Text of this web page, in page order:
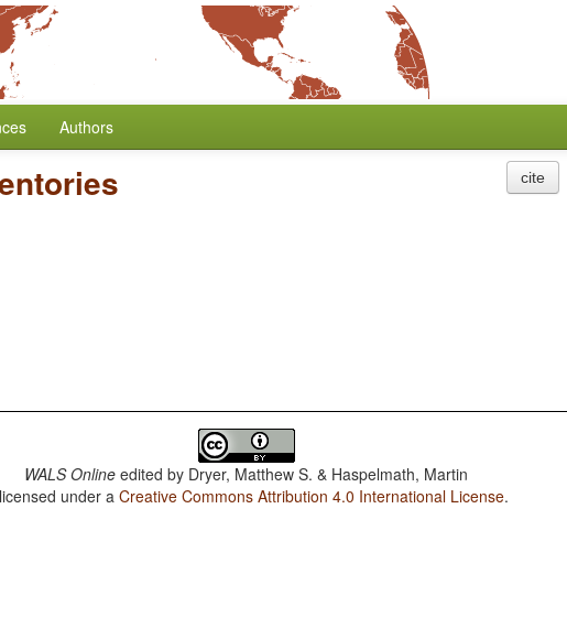
Authors
cite
WALS Online edited by Dryer, Matthew S. & Haspelmath, Martin
under aCreative Commons Attribution 4.0 International License.